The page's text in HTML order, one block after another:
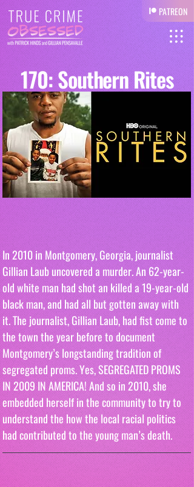
PATREON
170: Southern Rites
In 2010 in Montgomery, Georgia, journalist
Gillian Laub uncovered a murder. An 62-year-
old white man had shot an killed a 19-year-old
black man, and had all but gotten away with
it. The journalist, Gillian Laub, had fist come to
the town the year before to document
Montgomery’s longstanding tradition of
segregated proms. Yes, SEGREGATED PROMS
IN 2009 IN AMERICA! And so in 2010, she
embedded herself in the community to try to
understand the how the local racial politics
had contributed to the young man’s death.